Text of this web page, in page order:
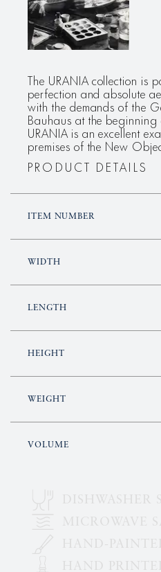
The URANIA collection is
perfection and absolute
with the demands of the
Bauhaus at the
URANIA is an excellent
premises of the New
PRODUCT DETAILS
ITEM NUMBER
WIDTH
LENGTH
HEIGHT
WEIGHT
VOLUME